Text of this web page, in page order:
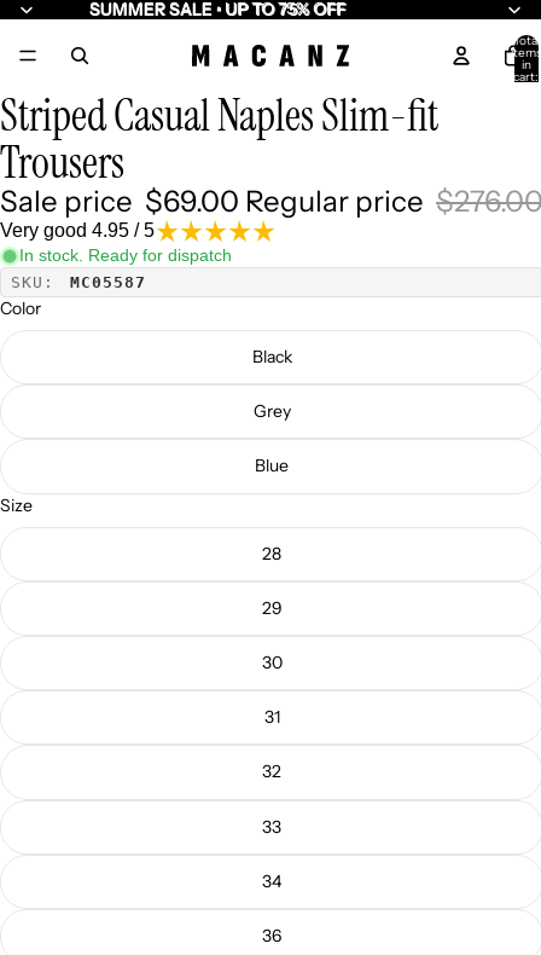
SUMMER SALE • UP TO 75% OFF
SUMMER SALE • UP TO 75% OFF
Total
items
in
cart:
Striped Casual Naples Slim-fit
Trousers
Sale price $69.00 Regular price
Very good 4.95 / 5
In stock. Ready for dispatch
SKU: MC05587
Color
Black
Grey
Blue
Size
28
29
30
31
32
33
34
36